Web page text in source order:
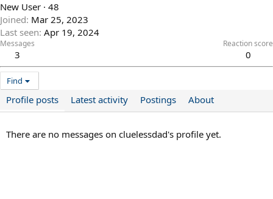
New User · 48
Joined Mar 25, 2023
Last seen Apr 19, 2024
Messages
3
Reaction score
0
Find
Profile posts Latest activity Postings About
There are no messages on cluelessdad's profile yet.